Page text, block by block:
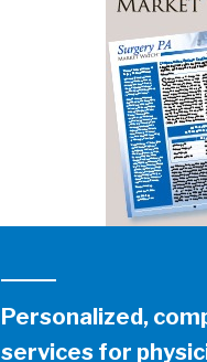
Personalized,
services for